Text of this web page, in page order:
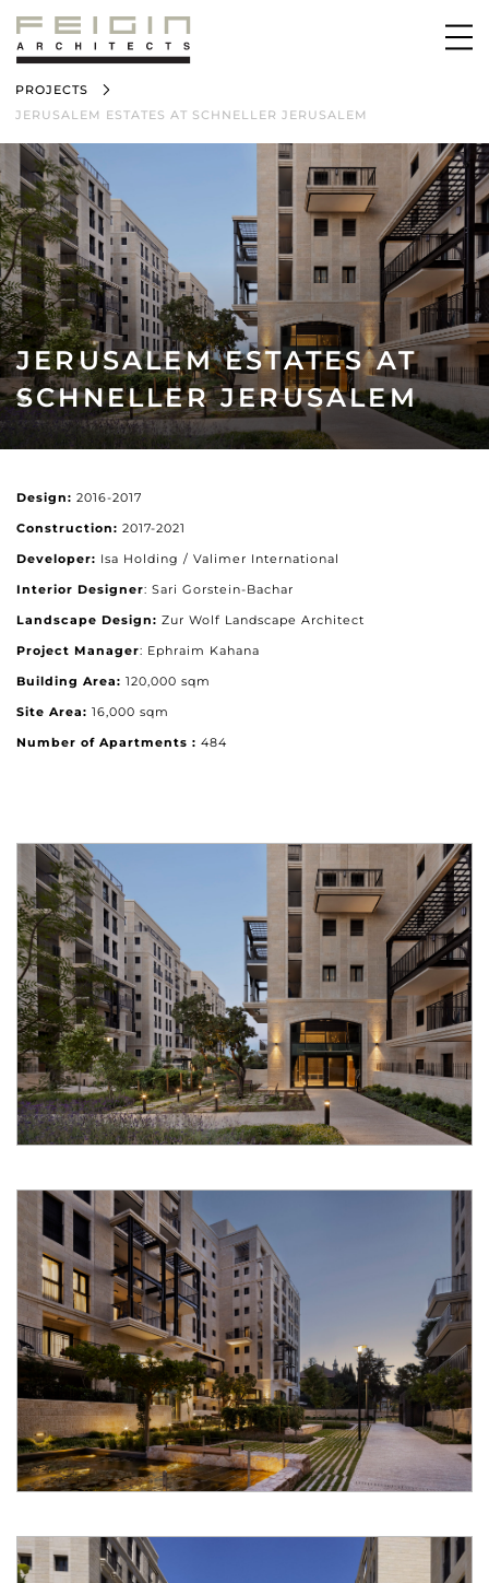
PROJECTS
JERUSALEM ESTATES AT SCHNELLER JERUSALEM
JERUSALEM ESTATES AT
SCHNELLER JERUSALEM
Design: 2016-2017
Construction: 2017-2021
Developer: Isa Holding / Valimer International
Interior Designer: Sari Gorstein-Bachar
Landscape Design: Zur Wolf Landscape Architect
Project Manager: Ephraim Kahana
Building Area: 120,000 sqm
Site Area: 16,000 sqm
Number of Apartments : 484